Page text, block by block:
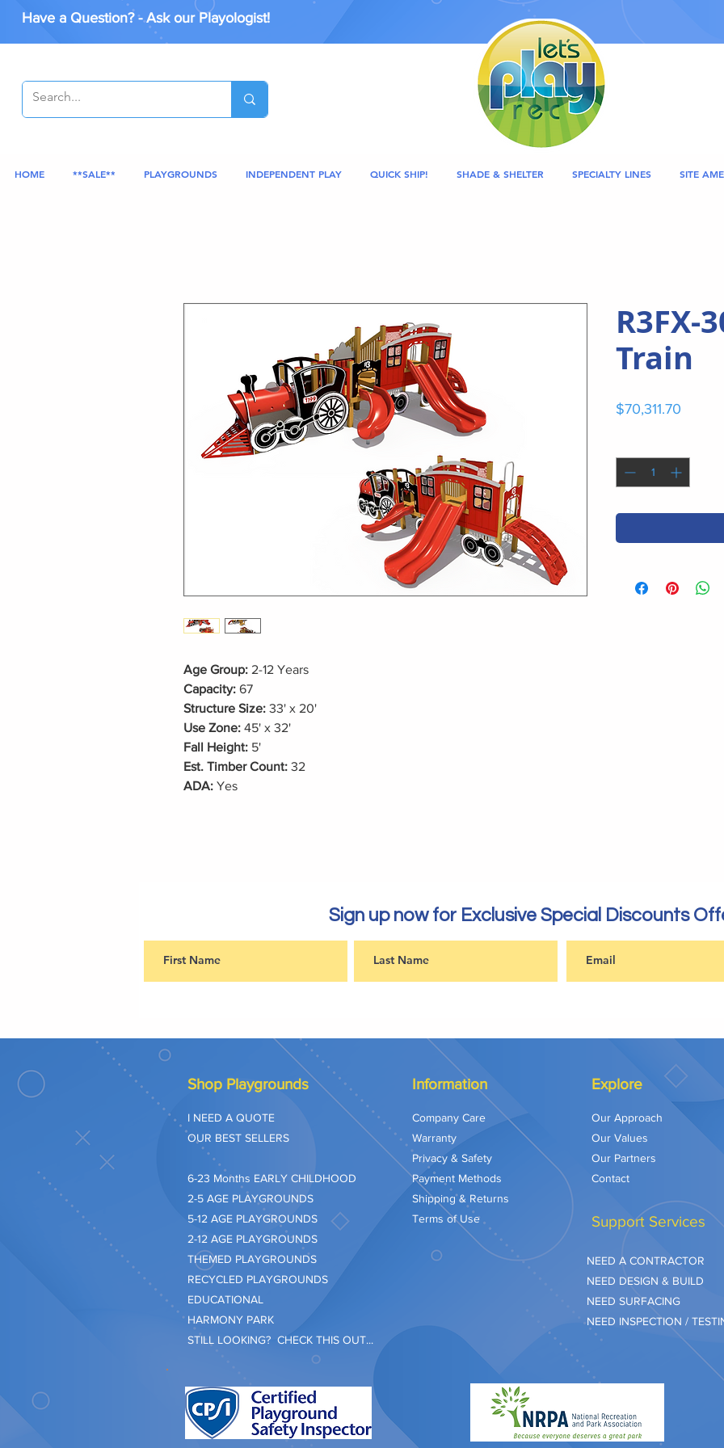
Have a Question? - Ask our Playologist!
HOME **SALE** PLAYGROUNDS INDEPENDENT PLAY QUICK SHIP! SHADE & SHELTER SPECIALTY LINES SITE
Age Group: 2-12 Years
Capacity: 67
Structure Size: 33' x 20'
Use Zone: 45' x 32'
Fall Height: 5'
Est. Timber Count: 32
ADA: Yes
R3FX-
Train
$70,311.70
Sign up now for Exclusive Special Discounts
Shop Playgrounds
I NEED A QUOTE
OUR BEST SELLERS
​6-23 Months EARLY CHILDHOOD
2-5 AGE PLAYGROUNDS
5-12 AGE PLAYGROUNDS
2-12 AGE PLAYGROUNDS
THEMED PLAYGROUNDS
RECYCLED PLAYGROUNDS
EDUCATIONAL
HARMONY PARK
STILL LOOKING? CHECK THIS OUT...
Information
Company Care
Warranty
Privacy & Safety
Payment Methods
Shipping & Returns
Terms of Use
Explore
Our Approach
Our Values
Our Partners
Contact
Support Services
NEED A CONTRACTOR
NEED DESIGN & BUILD
NEED SURFACING
NEED INSPECTION /